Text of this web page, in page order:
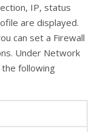
IP, status
are displayed.
can set a Firewall
Under Network
following